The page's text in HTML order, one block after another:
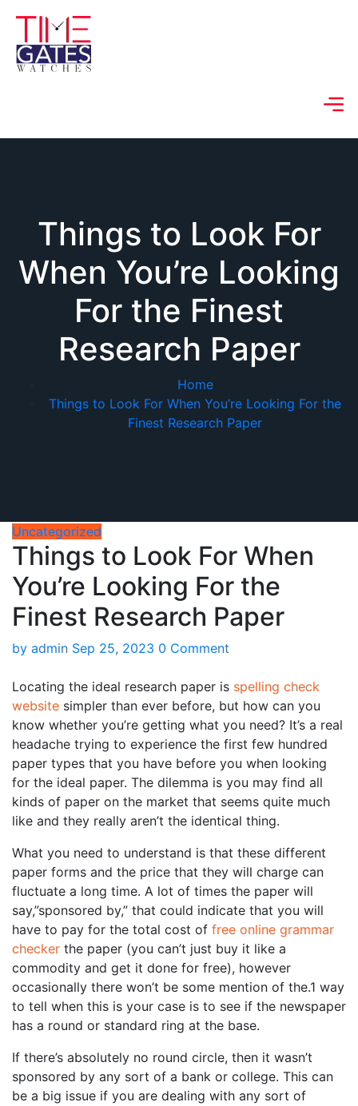
Things to Look For
When You’re Looking
For the Finest
Research Paper
Home
Things to Look For When You’re Looking For the
Finest Research Paper
Uncategorized
Things to Look For When
You’re Looking For the
Finest Research Paper
by admin Sep 25, 2023 0 Comment
Locating the ideal research paper is spelling check
website simpler than ever before, but how can you
know whether you’re getting what you need? It’s a real
headache trying to experience the first few hundred
paper types that you have before you when looking
for the ideal paper. The dilemma is you may find all
kinds of paper on the market that seems quite much
like and they really aren’t the identical thing.
What you need to understand is that these different
paper forms and the price that they will charge can
fluctuate a long time. A lot of times the paper will
say,”sponsored by,” that could indicate that you will
have to pay for the total cost of free online grammar
checker the paper (you can’t just buy it like a
commodity and get it done for free), however
occasionally there won’t be some mention of the.1 way
to tell when this is your case is to see if the newspaper
has a round or standard ring at the base.
If there’s absolutely no round circle, then it wasn’t
sponsored by any sort of a bank or college. This can
be a big issue if you are dealing with any sort of